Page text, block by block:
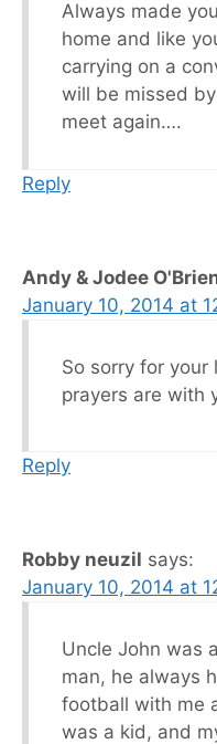
Always made
home and like
carrying on a
will be missed
meet again….
Reply
Andy & Jodee
January 10, 2014 at
So sorry for your
prayers are with
Reply
Robby neuzil says:
January 10, 2014 at
Uncle John was
man, he always
football with me
was a kid, and